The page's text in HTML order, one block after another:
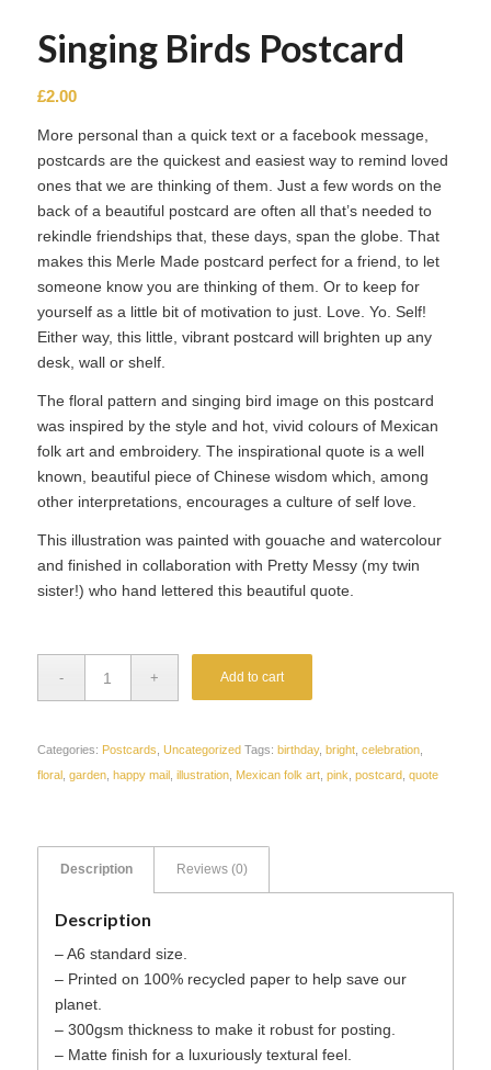
Singing Birds Postcard
£2.00
More personal than a quick text or a facebook message,
postcards are the quickest and easiest way to remind loved
ones that we are thinking of them. Just a few words on the
back of a beautiful postcard are often all that’s needed to
rekindle friendships that, these days, span the globe. That
makes this Merle Made postcard perfect for a friend, to let
someone know you are thinking of them. Or to keep for
yourself as a little bit of motivation to just. Love. Yo. Self!
Either way, this little, vibrant postcard will brighten up any
desk, wall or shelf.
The floral pattern and singing bird image on this postcard
was inspired by the style and hot, vivid colours of Mexican
folk art and embroidery. The inspirational quote is a well
known, beautiful piece of Chinese wisdom which, among
other interpretations, encourages a culture of self love.
This illustration was painted with gouache and watercolour
and finished in collaboration with Pretty Messy (my twin
sister!) who hand lettered this beautiful quote.
Add to cart
Categories: Postcards, Uncategorized Tags: birthday, bright, celebration,
floral , garden, happy mail , illustration, Mexican folk art, pink, postcard, quote
Description Reviews (0)
Description
– A6 standard size.
– Printed on 100% recycled paper to help save our
planet.
– 300gsm thickness to make it robust for posting.
– Matte finish for a luxuriously textural feel.